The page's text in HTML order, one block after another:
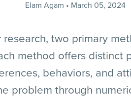
Elam Agam March 05, 2024
two primary
method offers distinct
behaviors, and
problem through